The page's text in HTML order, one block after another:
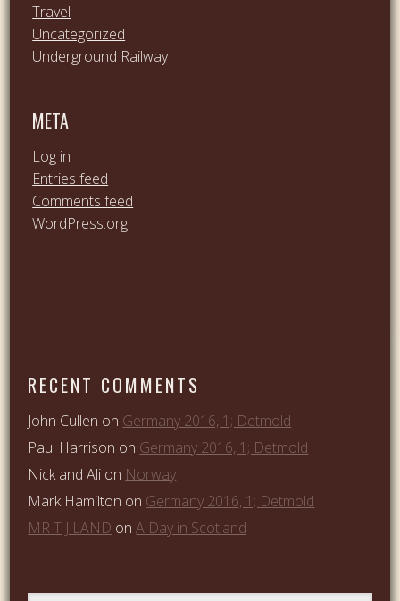
Travel
Uncategorized
Underground Railway
META
Log in
Entries feed
Comments feed
WordPress.org
RECENT COMMENTS
John Cullen on Germany 2016, 1; Detmold
Paul Harrison on Germany 2016, 1; Detmold
Nick and Ali on Norway
Mark Hamilton on Germany 2016, 1; Detmold
MR T J LAND onA Day in Scotland